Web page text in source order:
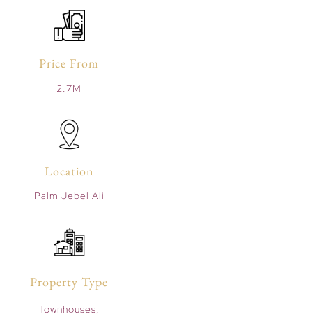
Price From
2.7M
Location
Palm Jebel Ali
Property Type
Townhouses,